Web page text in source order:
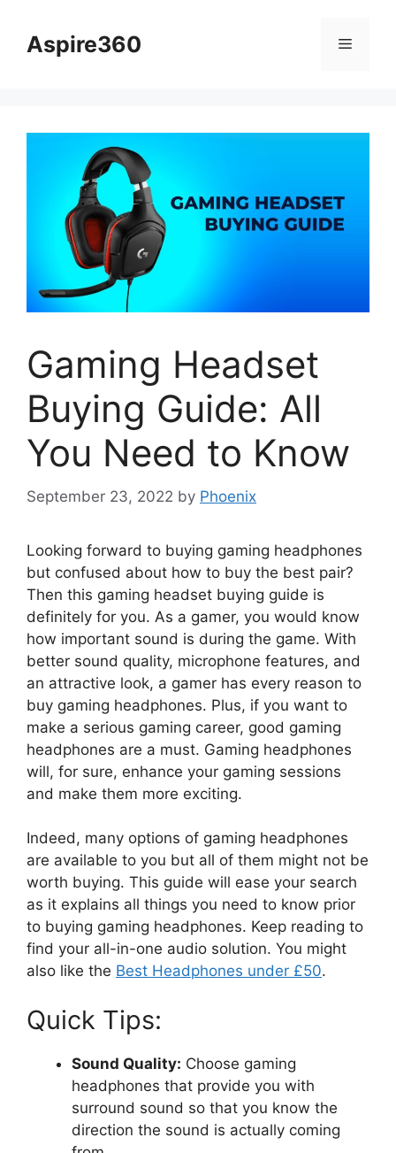
contentAspire360 Menu
Gaming Headset
Buying Guide: All
You Need to Know
September 23, 2022 by Phoenix
Looking forward to buying gaming headphones
but confused about how to buy the best pair?
Then this gaming headset buying guide is
definitely for you. As a gamer, you would know
how important sound is during the game. With
better sound quality, microphone features, and
an attractive look, a gamer has every reason to
buy gaming headphones. Plus, if you want to
make a serious gaming career, good gaming
headphones are a must. Gaming headphones
will, for sure, enhance your gaming sessions
and make them more exciting.
Indeed, many options of gaming headphones
are available to you but all of them might not be
worth buying. This guide will ease your search
as it explains all things you need to know prior
to buying gaming headphones. Keep reading to
find your all-in-one audio solution. You might
also like the Best Headphones under £50.
Quick Tips:
Sound Quality: Choose gaming
headphones that provide you with
surround sound so that you know the
direction the sound is actually coming